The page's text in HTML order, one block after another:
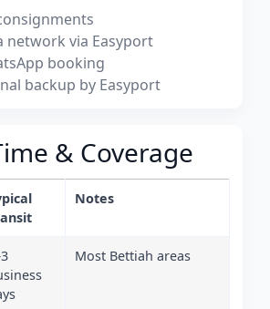
network via Easyport
booking
backup by Easyport
& Coverage
Notes
Most Bettiah areas